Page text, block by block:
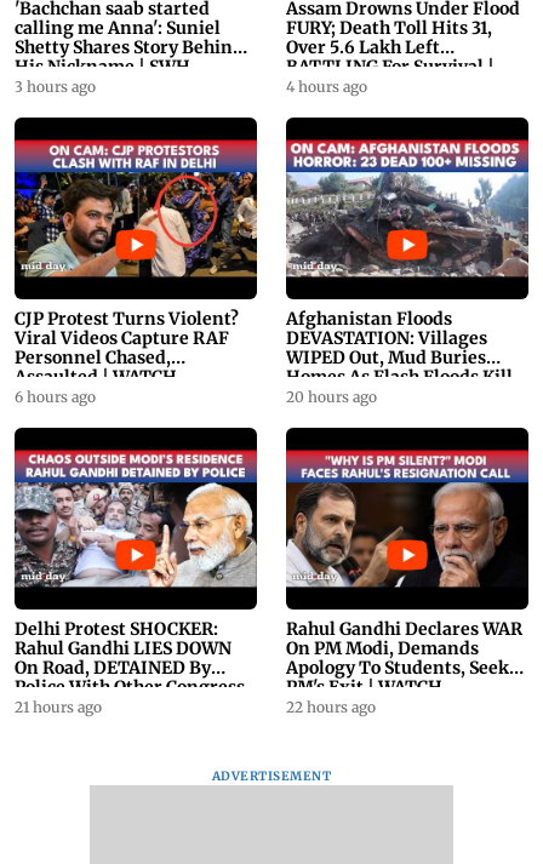
'Bachchan saab started
calling me Anna': Suniel
Shetty Shares Story Behind
His Nickname | SWH
PROMO
3 hours ago
Assam Drowns Under Flood
FURY; Death Toll Hits 31,
Over 5.6 Lakh Left
BATTLING For Survival |
WATCH
4 hours ago
CJP Protest Turns Violent?
Viral Videos Capture RAF
Personnel Chased,
Assaulted | WATCH
6 hours ago
Afghanistan Floods
DEVASTATION: Villages
WIPED Out, Mud Buries
Homes As Flash Floods Kill
23
20 hours ago
Delhi Protest SHOCKER:
Rahul Gandhi LIES DOWN
On Road, DETAINED By
Police With Other Congress
Leader
21 hours ago
Rahul Gandhi Declares WAR
On PM Modi, Demands
Apology To Students, Seeks
PM's Exit | WATCH
22 hours ago
ADVERTISEMENT